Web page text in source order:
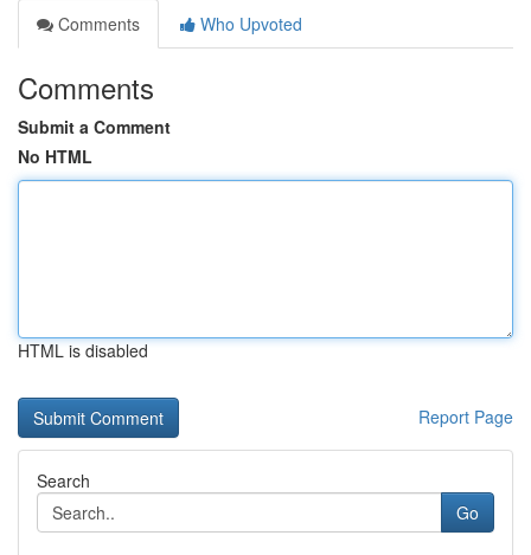
Comments
Who Upvoted
Comments
Submit a Comment
No HTML
HTML is disabled
Report Page
Search
Go